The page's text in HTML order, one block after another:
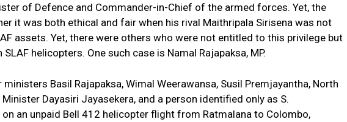
of Defence and Commander-in-Chief of the armed forces. Yet, the
it was both ethical and fair when his rival Maithripala Sirisena was not
assets. Yet, there were others who were not entitled to this privilege but
helicopters. One such case is Namal Rajapaksa, MP.
Basil Rajapaksa, Wimal Weerawansa, Susil Premjayantha, North
Dayasiri Jayasekera, and a person identified only as S.
an unpaid Bell 412 helicopter flight from Ratmalana to Colombo,